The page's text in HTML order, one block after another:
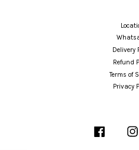
Delivery
Refund
Terms of
Privacy
Facebook